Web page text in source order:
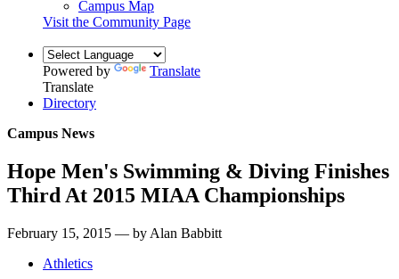
Campus Map
Visit the Community Page
Powered by
Translate
Translate
Directory
Campus News
Hope Men's Swimming & Diving Finishes
Third At 2015 MIAA Championships
February 15, 2015 — by Alan Babbitt
Athletics